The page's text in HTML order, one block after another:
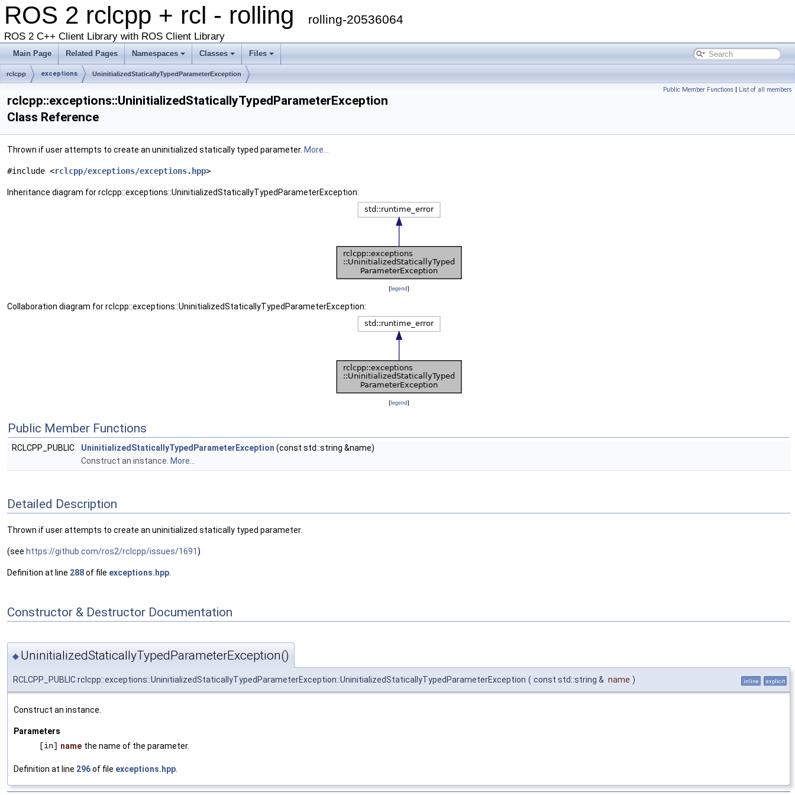
ROS 2 rclcpp + rcl - rolling rolling-20536064
ROS 2 C++ Client Library with ROS Client Library
Main Page Related Pages Namespaces Classes Files
rclcpp exceptions UninitializedStaticallyTypedParameterException
Public Member Functions | List of all members
rclcpp::exceptions::UninitializedStaticallyTypedParameterException
Class Reference
Thrown if user attempts to create an uninitialized statically typed parameter. More...
#include <rclcpp/exceptions/exceptions.hpp>
Inheritance diagram for rclcpp::exceptions::UninitializedStaticallyTypedParameterException:
[legend]
Collaboration diagram for rclcpp::exceptions::UninitializedStaticallyTypedParameterException:
[legend]
Public Member Functions
RCLCPP_PUBLIC UninitializedStaticallyTypedParameterException (const std::string &name)
Construct an instance. More...
Detailed Description
Thrown if user attempts to create an uninitialized statically typed parameter.
(see https://github.com/ros2/rclcpp/issues/1691)
Definition at line 288of file exceptions.hpp
Constructor & Destructor Documentation
◆ UninitializedStaticallyTypedParameterException()
RCLCPP_PUBLIC rclcpp::exceptions::UninitializedStaticallyTypedParameterException::UninitializedStaticallyTypedParameterException ( const std::string & name ) inline explicit
Construct an instance.
Parameters
[in] name the name of the parameter.
Definition at line 296of file exceptions.hpp